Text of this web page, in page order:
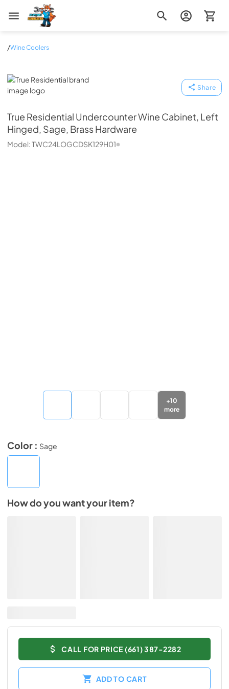
Zip Appliance & Plumbing Repair
/Wine Coolers
True Residential
Share
True Residential Undercounter Wine Cabinet, Left
Hinged, Sage, Brass Hardware
Model:TWC24LOGCDSK129H01
+10
more
Color : Sage
How do you want your item?
CALL FOR PRICE (661) 387-2282
ADD TO CART